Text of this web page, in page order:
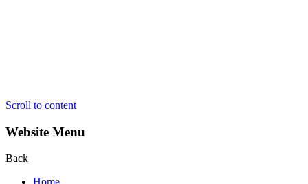
Scroll to content
Website Menu
Back